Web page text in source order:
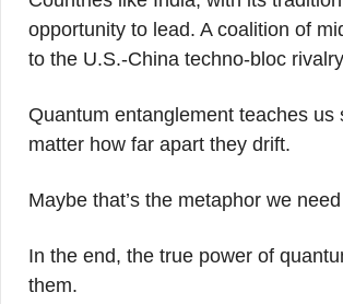
opportunity to lead. A coalition of
to the U.S.-China techno-bloc
Quantum entanglement teaches
matter how far apart they drift.
Maybe that’s the metaphor we
In the end, the true power of
them.